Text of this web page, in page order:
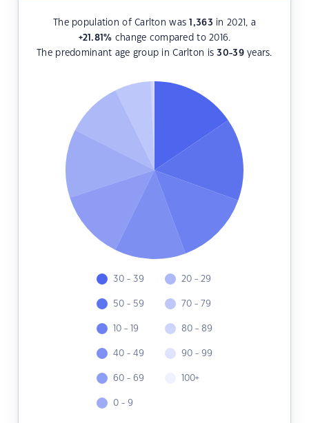
The population of Carlton was1,363 in 2021, a
+21.81% change compared to 2016.
The predominant age group in Carlton is30-39years.
30 - 39
50 - 59
10 - 19
40 - 49
60 - 69
0 - 9
20 - 29
70 - 79
80 - 89
90 - 99
100+